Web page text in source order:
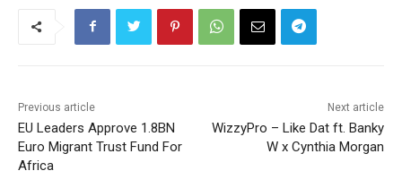
Previous article
EU Leaders Approve 1.8BN
Euro Migrant Trust Fund For
Africa
Next article
WizzyPro – Like Dat ft. Banky
W x Cynthia Morgan